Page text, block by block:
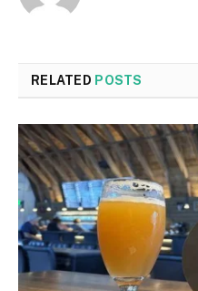
RELATED POSTS